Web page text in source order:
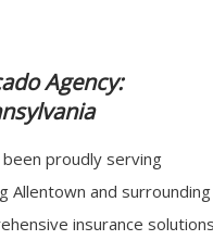
Agency:
proudly serving
Allentown and surrounding
insurance